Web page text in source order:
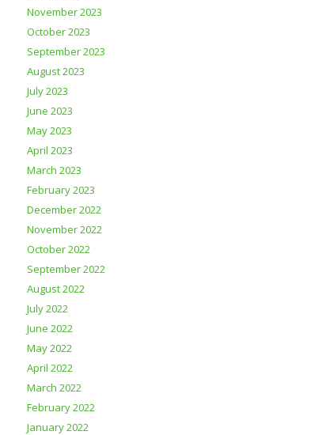
November 2023
October 2023
September 2023
August 2023
July 2023
June 2023
May 2023
April 2023
March 2023
February 2023
December 2022
November 2022
October 2022
September 2022
August 2022
July 2022
June 2022
May 2022
April 2022
March 2022
February 2022
January 2022